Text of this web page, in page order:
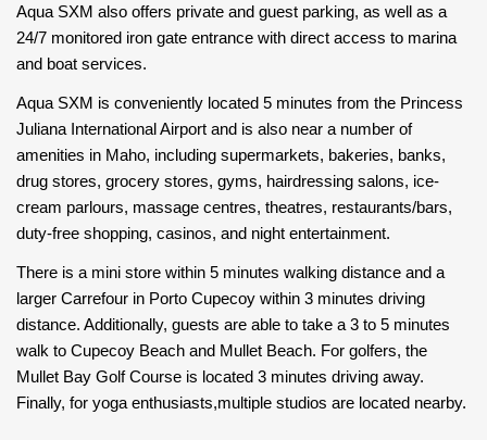
Aqua SXM also offers private and guest parking, as well as a
24/7 monitored iron gate entrance with direct access to marina
and boat services.
Aqua SXM is conveniently located 5 minutes from the Princess
Juliana International Airport and is also near a number of
amenities in Maho, including supermarkets, bakeries, banks,
drug stores, grocery stores, gyms, hairdressing salons, ice-
cream parlours, massage centres, theatres, restaurants/bars,
duty-free shopping, casinos, and night entertainment.
There is a mini store within 5 minutes walking distance and a
larger Carrefour in Porto Cupecoy within 3 minutes driving
distance. Additionally, guests are able to take a 3 to 5 minutes
walk to Cupecoy Beach and Mullet Beach. For golfers, the
Mullet Bay Golf Course is located 3 minutes driving away.
Finally, for yoga enthusiasts,multiple studios are located nearby.